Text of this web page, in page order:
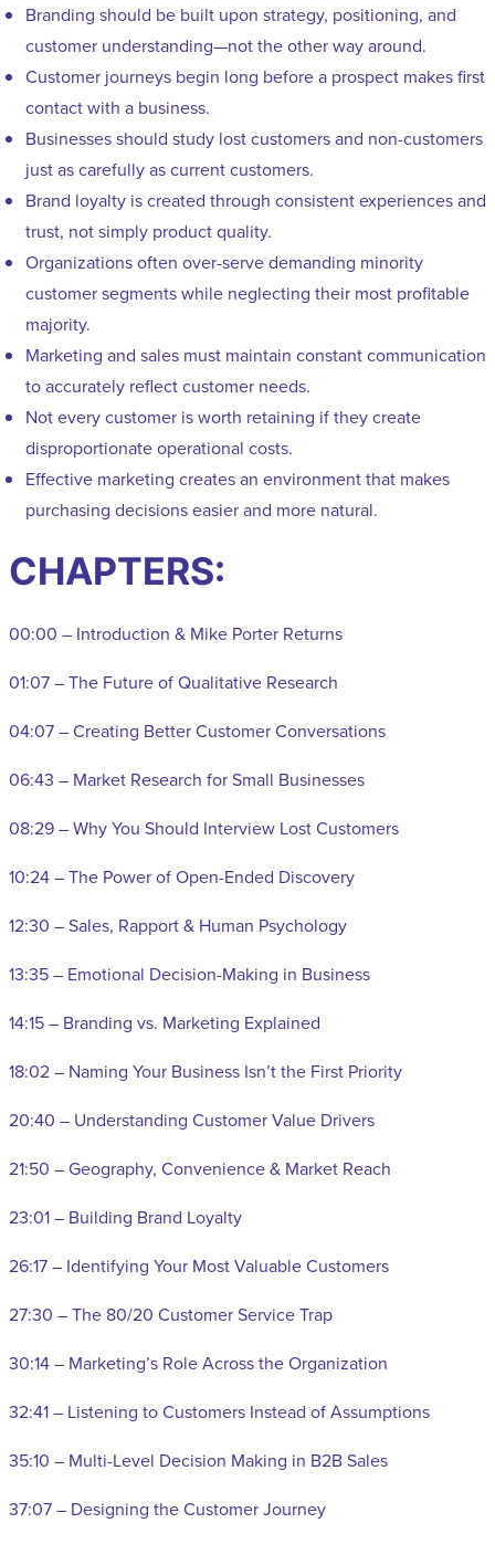
Branding should be built upon strategy, positioning, and
customer understanding—not the other way around.
Customer journeys begin long before a prospect makes first
contact with a business.
Businesses should study lost customers and non-customers
just as carefully as current customers.
Brand loyalty is created through consistent experiences and
trust, not simply product quality.
Organizations often over-serve demanding minority
customer segments while neglecting their most profitable
majority.
Marketing and sales must maintain constant communication
to accurately reflect customer needs.
Not every customer is worth retaining if they create
disproportionate operational costs.
Effective marketing creates an environment that makes
purchasing decisions easier and more natural.
CHAPTERS:
00:00 – Introduction & Mike Porter Returns
01:07 – The Future of Qualitative Research
04:07 – Creating Better Customer Conversations
06:43 – Market Research for Small Businesses
08:29 – Why You Should Interview Lost Customers
10:24 – The Power of Open-Ended Discovery
12:30 – Sales, Rapport & Human Psychology
13:35 – Emotional Decision-Making in Business
14:15 – Branding vs. Marketing Explained
18:02 – Naming Your Business Isn’t the First Priority
20:40 – Understanding Customer Value Drivers
21:50 – Geography, Convenience & Market Reach
23:01 – Building Brand Loyalty
26:17 – Identifying Your Most Valuable Customers
27:30 – The 80/20 Customer Service Trap
30:14 – Marketing’s Role Across the Organization
32:41 – Listening to Customers Instead of Assumptions
35:10 – Multi-Level Decision Making in B2B Sales
37:07 – Designing the Customer Journey